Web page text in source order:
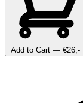
Add to Cart — €26,-